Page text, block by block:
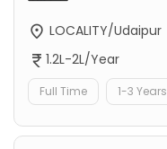
LOCALITY/Udaipur
1.2L-2L/Year
Full Time 1-3 Years